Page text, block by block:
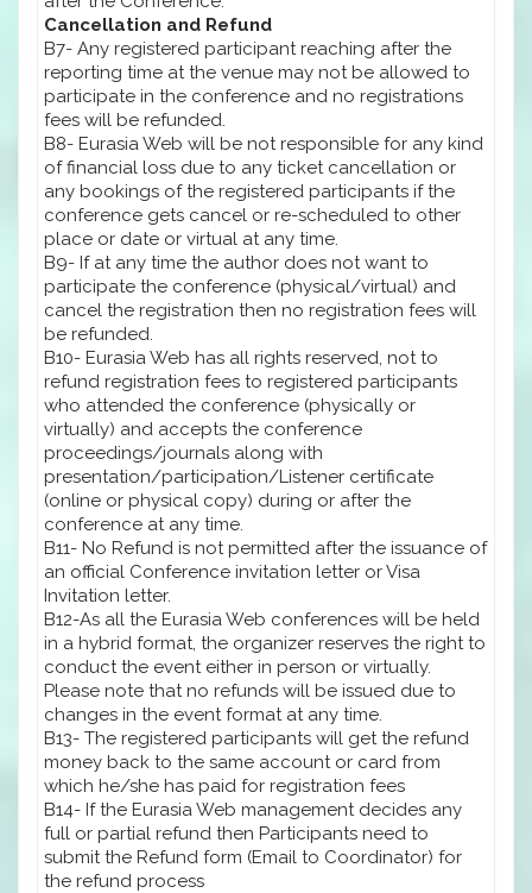
Cancellation and Refund
B7- Any registered participant reaching after the
reporting time at the venue may not be allowed to
participate in the conference and no registrations
fees will be refunded.
B8- Eurasia Web will be not responsible for any kind
of financial loss due to any ticket cancellation or
any bookings of the registered participants if the
conference gets cancel or re-scheduled to other
place or date or virtual at any time.
B9- If at any time the author does not want to
participate the conference (physical/virtual) and
cancel the registration then no registration fees will
be refunded.
B10- Eurasia Web has all rights reserved, not to
refund registration fees to registered participants
who attended the conference (physically or
virtually) and accepts the conference
proceedings/journals along with
presentation/participation/Listener certificate
(online or physical copy) during or after the
conference at any time.
B11- No Refund is not permitted after the issuance of
an official Conference invitation letter or Visa
Invitation letter.
B12-As all the Eurasia Web conferences will be held
in a hybrid format, the organizer reserves the right to
conduct the event either in person or virtually.
Please note that no refunds will be issued due to
changes in the event format at any time.
B13- The registered participants will get the refund
money back to the same account or card from
which he/she has paid for registration fees
B14- If the Eurasia Web management decides any
full or partial refund then Participants need to
submit the Refund form (Email to Coordinator) for
the refund process